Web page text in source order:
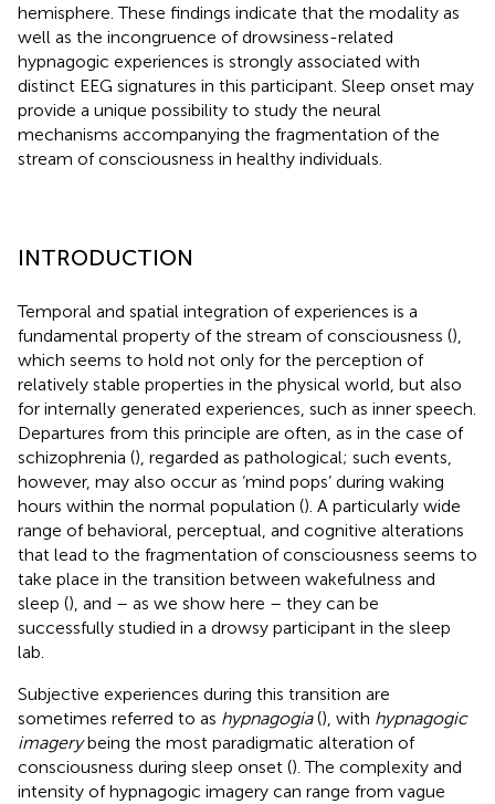
hemisphere. These findings indicate that the modality as
well as the incongruence of drowsiness-related
hypnagogic experiences is strongly associated with
distinct EEG signatures in this participant. Sleep onset may
provide a unique possibility to study the neural
mechanisms accompanying the fragmentation of the
stream of consciousness in healthy individuals.
INTRODUCTION
Temporal and spatial integration of experiences is a
fundamental property of the stream of consciousness (),
which seems to hold not only for the perception of
relatively stable properties in the physical world, but also
for internally generated experiences, such as inner speech.
Departures from this principle are often, as in the case of
schizophrenia (), regarded as pathological; such events,
however, may also occur as ‘mind pops’ during waking
hours within the normal population (). A particularly wide
range of behavioral, perceptual, and cognitive alterations
that lead to the fragmentation of consciousness seems to
take place in the transition between wakefulness and
sleep (), and – as we show here – they can be
successfully studied in a drowsy participant in the sleep
lab.
Subjective experiences during this transition are
sometimes referred to as hypnagogia(), with hypnagogic
imagerybeing the most paradigmatic alteration of
consciousness during sleep onset (). The complexity and
intensity of hypnagogic imagery can range from vague